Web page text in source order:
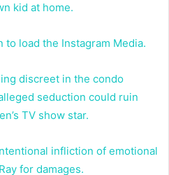
kid at home.
load the Instagram Media.
discreet in the condo
seduction could ruin
TV show star.
infliction of emotional
for damages.